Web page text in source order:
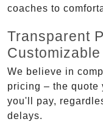
coaches to
Transparent
We believe in
pricing – the
you'll pay,
delays.